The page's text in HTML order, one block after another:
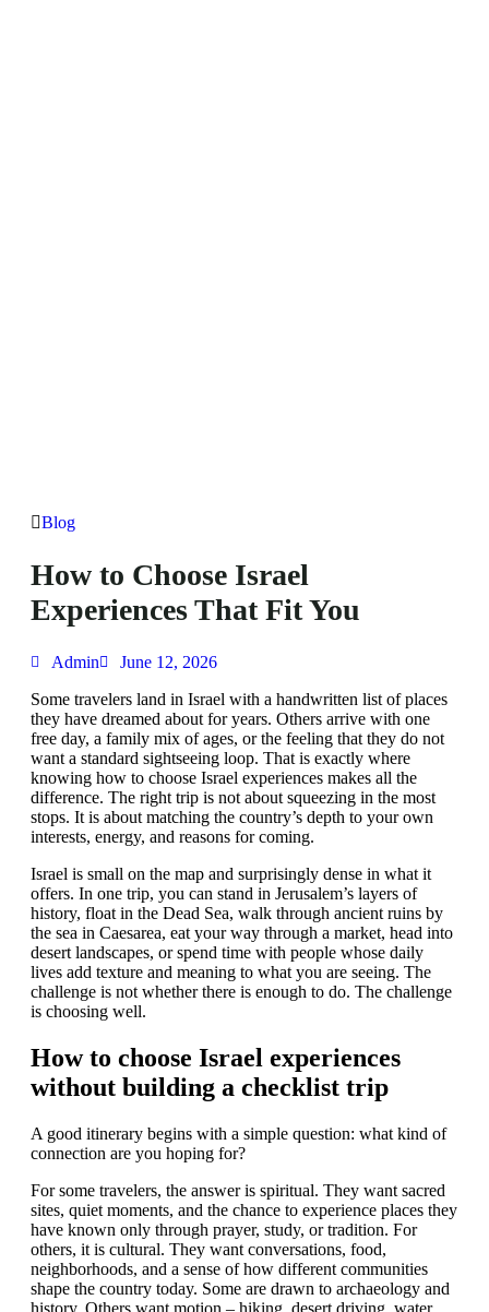
Blog
How to Choose Israel
Experiences That Fit You
Admin
June 12, 2026
Some travelers land in Israel with a handwritten list of places
they have dreamed about for years. Others arrive with one
free day, a family mix of ages, or the feeling that they do not
want a standard sightseeing loop. That is exactly where
knowing how to choose Israel experiences makes all the
difference. The right trip is not about squeezing in the most
stops. It is about matching the country’s depth to your own
interests, energy, and reasons for coming.
Israel is small on the map and surprisingly dense in what it
offers. In one trip, you can stand in Jerusalem’s layers of
history, float in the Dead Sea, walk through ancient ruins by
the sea in Caesarea, eat your way through a market, head into
desert landscapes, or spend time with people whose daily
lives add texture and meaning to what you are seeing. The
challenge is not whether there is enough to do. The challenge
is choosing well.
How to choose Israel experiences
without building a checklist trip
A good itinerary begins with a simple question: what kind of
connection are you hoping for?
For some travelers, the answer is spiritual. They want sacred
sites, quiet moments, and the chance to experience places they
have known only through prayer, study, or tradition. For
others, it is cultural. They want conversations, food,
neighborhoods, and a sense of how different communities
shape the country today. Some are drawn to archaeology and
history. Others want motion – hiking, desert driving, water,